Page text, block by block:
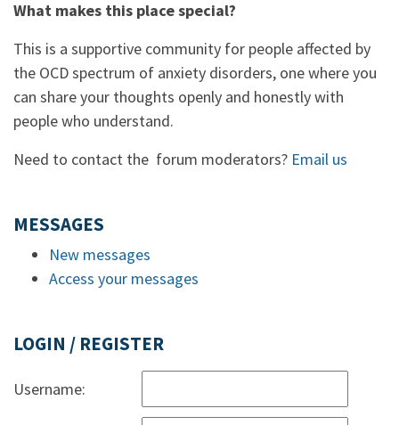
What makes this place special?
This is a supportive community for people affected by
the OCD spectrum of anxiety disorders, one where you
can share your thoughts openly and honestly with
people who understand.
Need to contact the forum moderators? Email us
MESSAGES
New messages
Access your messages
LOGIN / REGISTER
Username: